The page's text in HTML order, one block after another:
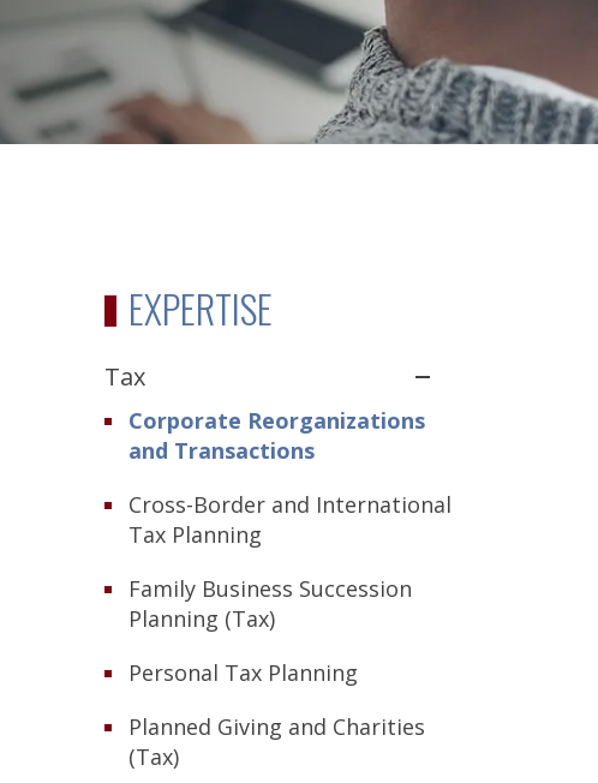
EXPERTISE
Tax
Corporate Reorganizations
and Transactions
Cross-Border and International
Tax Planning
Family Business Succession
Planning (Tax)
Personal Tax Planning
Planned Giving and Charities
(Tax)